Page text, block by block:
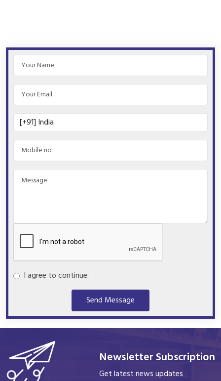
I agree to continue.
Send Message
Newsletter Subscription
Get latest news updates